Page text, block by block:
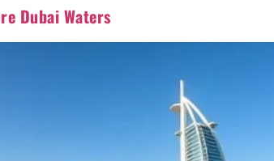
Dubai Waters